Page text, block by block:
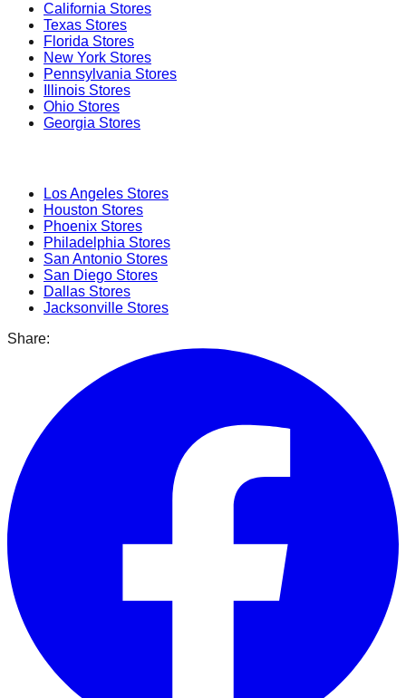
California Stores
Texas Stores
Florida Stores
New York Stores
Pennsylvania Stores
Illinois Stores
Ohio Stores
Georgia Stores
Los Angeles Stores
Houston Stores
Phoenix Stores
Philadelphia Stores
San Antonio Stores
San Diego Stores
Dallas Stores
Jacksonville Stores
Share: